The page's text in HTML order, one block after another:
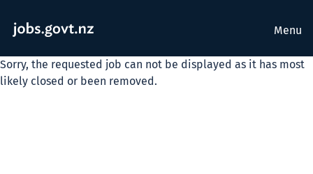
Menu
Sorry, the requested job can not be displayed as it has most
likely closed or been removed.